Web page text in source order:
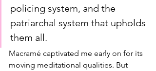
policing system, and the
patriarchal system that upholds
them all.
Macramé captivated me early on for its
moving meditational qualities. But